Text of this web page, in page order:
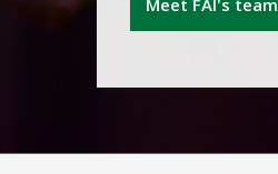
Meet FAI's